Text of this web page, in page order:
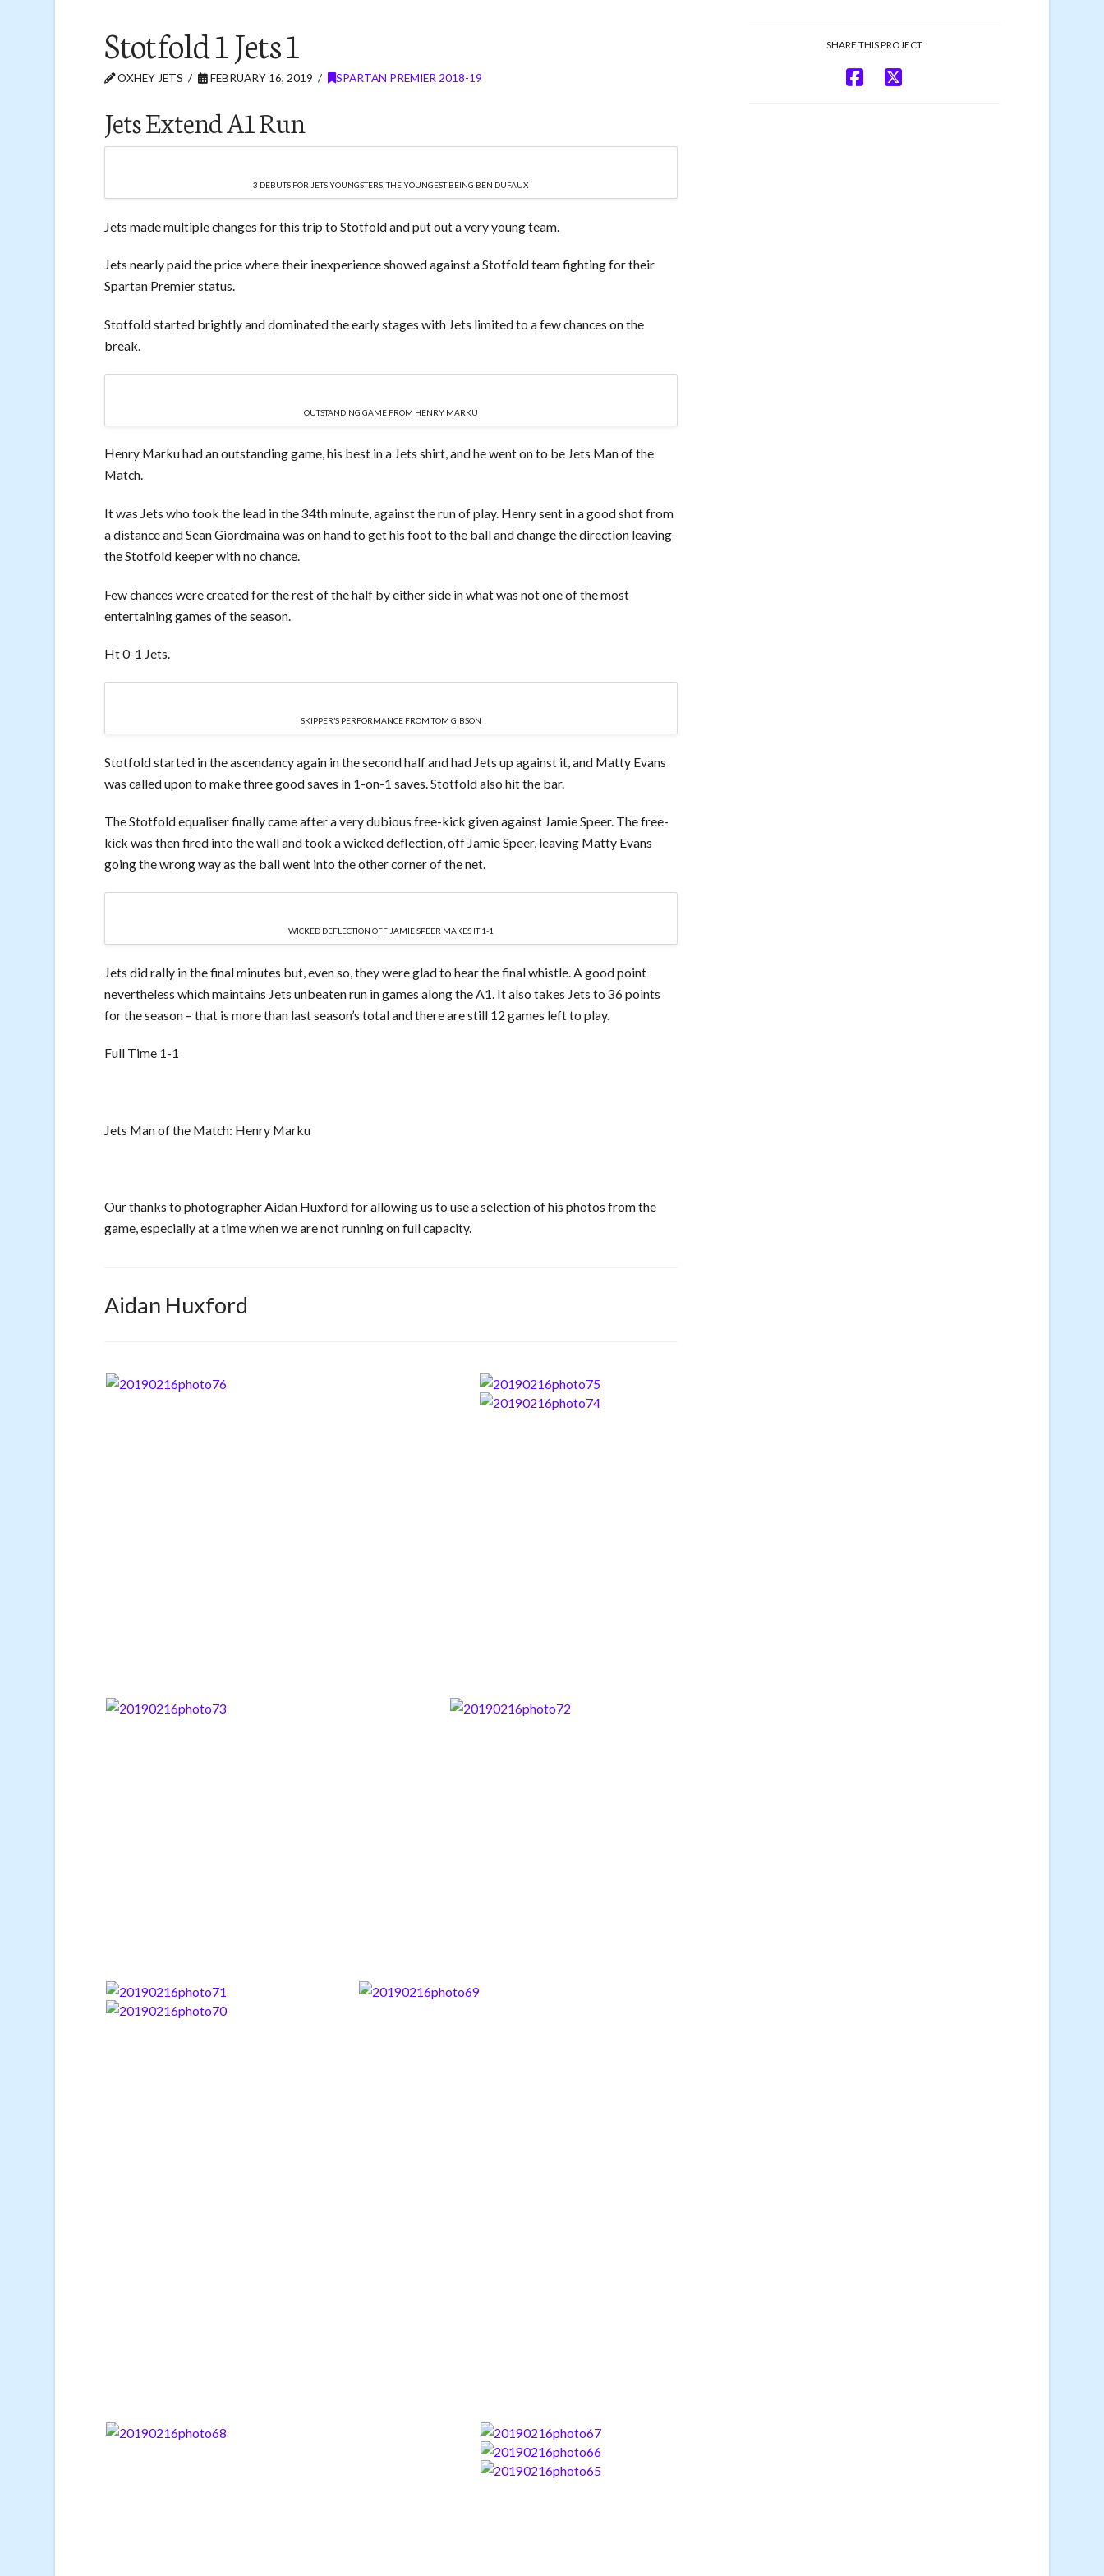
Stotfold 1 Jets 1
OXHEY JETS FEBRUARY 16, 2019 SPARTAN PREMIER 2018-19
Jets Extend A1 Run
3 DEBUTS FOR JETS YOUNGSTERS, THE YOUNGEST BEING BEN DUFAUX
Jets made multiple changes for this trip to Stotfold and put out a very young team.
Jets nearly paid the price where their inexperience showed against a Stotfold team fighting for their
Spartan Premier status.
Stotfold started brightly and dominated the early stages with Jets limited to a few chances on the
break.
OUTSTANDING GAME FROM HENRY MARKU
Henry Marku had an outstanding game, his best in a Jets shirt, and he went on to be Jets Man of the
Match.
It was Jets who took the lead in the 34th minute, against the run of play. Henry sent in a good shot from
a distance and Sean Giordmaina was on hand to get his foot to the ball and change the direction leaving
the Stotfold keeper with no chance.
Few chances were created for the rest of the half by either side in what was not one of the most
entertaining games of the season.
Ht 0-1 Jets.
SKIPPER’S PERFORMANCE FROM TOM GIBSON
Stotfold started in the ascendancy again in the second half and had Jets up against it, and Matty Evans
was called upon to make three good saves in 1-on-1 saves. Stotfold also hit the bar.
The Stotfold equaliser finally came after a very dubious free-kick given against Jamie Speer. The free-
kick was then fired into the wall and took a wicked deflection, off Jamie Speer, leaving Matty Evans
going the wrong way as the ball went into the other corner of the net.
WICKED DEFLECTION OFF JAMIE SPEER MAKES IT 1-1
Jets did rally in the final minutes but, even so, they were glad to hear the final whistle. A good point
nevertheless which maintains Jets unbeaten run in games along the A1. It also takes Jets to 36 points
for the season – that is more than last season’s total and there are still 12 games left to play.
Full Time 1-1
Jets Man of the Match: Henry Marku
Our thanks to photographer Aidan Huxford for allowing us to use a selection of his photos from the
game, especially at a time when we are not running on full capacity.
Aidan Huxford
SHARE THIS PROJECT